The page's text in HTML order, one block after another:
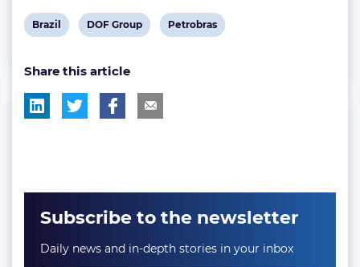
View
tag:
Brazil
View
tag:
DOF Group
View
Petrobras
Share this article
Subscribe to the newsletter
Daily news and in-depth stories in your inbox